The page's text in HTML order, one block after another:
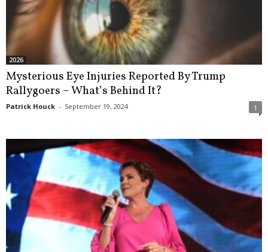
2026
Mysterious Eye Injuries Reported By Trump
Rallygoers – What’s Behind It?
Patrick Houck - September 19, 2024 1